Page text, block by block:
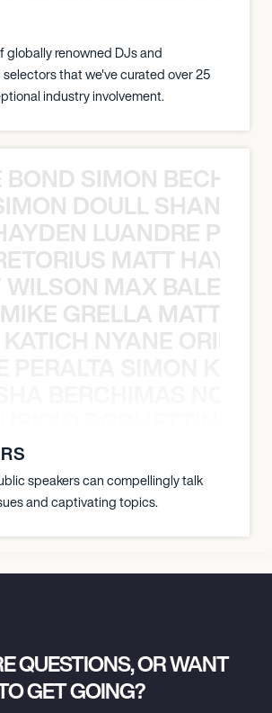
globally renowned DJs and
that we've curated over 25
industry involvement.
SIMON BECHER
DOULL SHANE
LUANDRE
MATT
MAX
GRELLA MATTY
NYANE ORIBE
speakers can compellingly talk
and captivating topics.
QUESTIONS, OR WANT
GET GOING?